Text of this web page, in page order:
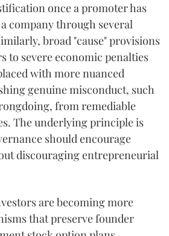
once a promoter has
company through several
broad "cause" provisions
to severe economic penalties
with more nuanced
genuine misconduct, such
from remediable
The underlying principle is
should encourage
discouraging entrepreneurial
are becoming more
that preserve founder